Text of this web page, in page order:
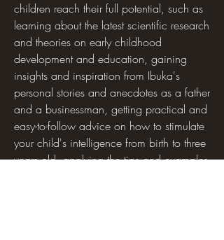
children reach their full potential, such as
learning about the latest scientific research
and theories on early childhood
development and education, gaining
insights and inspiration from Ibuka's
personal stories and anecdotes as a father
and a businessman, getting practical and
easy-to-follow advice on how to stimulate
your child's intelligence from birth to three
years old, applying the tips and examples